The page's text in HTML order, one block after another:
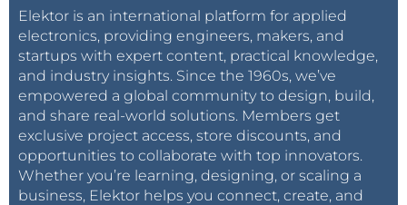
Elektor is an international platform for applied
electronics, providing engineers, makers, and
startups with expert content, practical knowledge,
and industry insights. Since the 1960s, we’ve
empowered a global community to design, build,
and share real-world solutions. Members get
exclusive project access, store discounts, and
opportunities to collaborate with top innovators.
Whether you’re learning, designing, or scaling a
business, Elektor helps you connect, create, and